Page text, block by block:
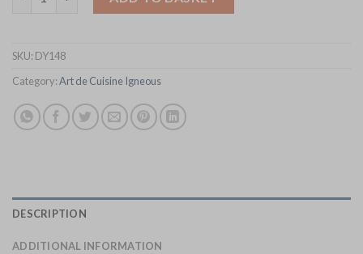
SKU: DY148
Category:Art de Cuisine Igneous
DESCRIPTION
ADDITIONAL INFORMATION